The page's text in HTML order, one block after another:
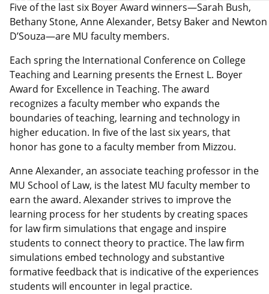
Five of the last six Boyer Award winners—Sarah Bush,
Bethany Stone, Anne Alexander, Betsy Baker and Newton
D’Souza—are MU faculty members.
Each spring the International Conference on College
Teaching and Learning presents the Ernest L. Boyer
Award for Excellence in Teaching. The award
recognizes a faculty member who expands the
boundaries of teaching, learning and technology in
higher education. In five of the last six years, that
honor has gone to a faculty member from Mizzou.
Anne Alexander, an associate teaching professor in the
MU School of Law, is the latest MU faculty member to
earn the award. Alexander strives to improve the
learning process for her students by creating spaces
for law firm simulations that engage and inspire
students to connect theory to practice. The law firm
simulations embed technology and substantive
formative feedback that is indicative of the experiences
students will encounter in legal practice.